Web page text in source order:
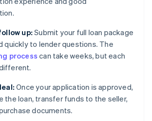
up:Submit your full loan package
quickly to lender questions. The
processcan take weeks, but each
Once your application is approved,
the loan, transfer funds to the seller,
documents.